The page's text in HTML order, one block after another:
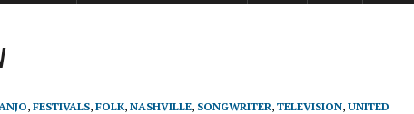
, FESTIVALS, FOLK, NASHVILLE, SONGWRITER, TELEVISION, UNITED